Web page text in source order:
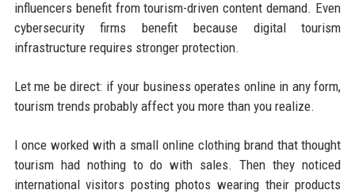
influencers benefit from tourism-driven content demand. Even
cybersecurity firms benefit because digital tourism
infrastructure requires stronger protection.
Let me be direct: if your business operates online in any form,
tourism trends probably affect you more than you realize.
I once worked with a small online clothing brand that thought
tourism had nothing to do with sales. Then they noticed
international visitors posting photos wearing their products